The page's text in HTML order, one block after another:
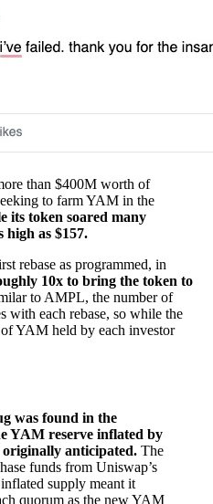
than $400M worth of
to farm YAM in the
its token soared many
high as $157.
rebase as programmed, in
10x to bring the token to
to AMPL, the number of
with each rebase, so while the
YAM held by each investor
was found in the
YAM reserve inflated by
anticipated. The
funds from Uniswap’s
supply meant it
quorum as the new YAM